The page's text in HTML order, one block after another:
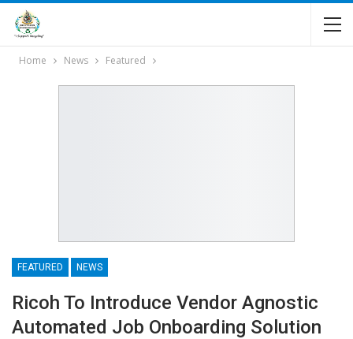
Home News Featured
FEATURED NEWS
Ricoh To Introduce Vendor Agnostic
Automated Job Onboarding Solution